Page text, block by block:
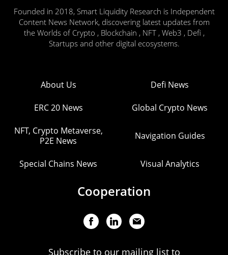
Founded in 2018, Smart Liquidity Research is Independent
Content News Network, discovering latest updates from
the Worlds of Crypto , Blockchain , NFT , Web3 , Defi ,
Startups and other digital ecosystems.
About Us Defi News
ERC 20 News Global Crypto News
NFT, Crypto Metaverse,
P2E News
Navigation Guides
Special Chains News Visual Analytics
Cooperation
Subscribe to our mailing list to